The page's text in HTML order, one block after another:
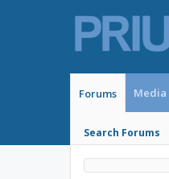
Forums
Search Forums
Media